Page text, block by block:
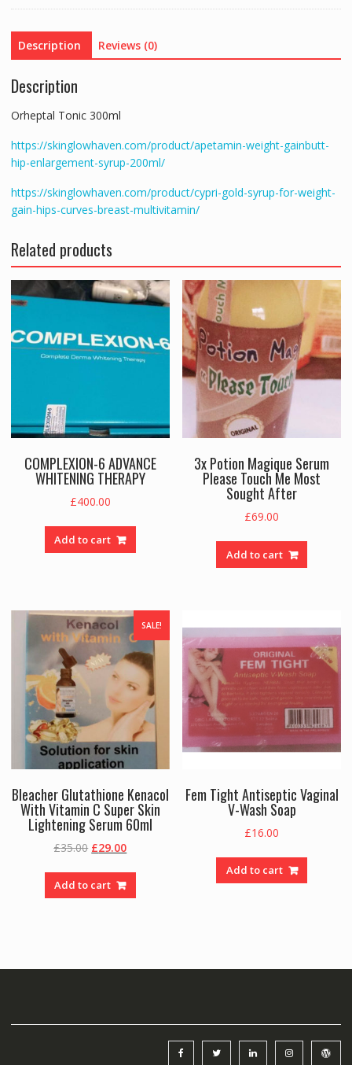
Description Reviews (0)
Description
Orheptal Tonic 300ml
https://skinglowhaven.com/product/apetamin-weight-gainbutt-
hip-enlargement-syrup-200ml/
https://skinglowhaven.com/product/cypri-gold-syrup-for-weight-
gain-hips-curves-breast-multivitamin/
Related products
COMPLEXION-6 ADVANCE
WHITENING THERAPY
£400.00
Add to cart
3x Potion Magique Serum
Please Touch Me Most
Sought After
£69.00
Add to cart
SALE!
Bleacher Glutathione Kenacol
With Vitamin C Super Skin
Lightening Serum 60ml
£35.00 Original
was:
£35.00.
£29.00Current
is:
£29.00.
Add to cart
Fem Tight Antiseptic Vaginal
V-Wash Soap
£16.00
Add to cart